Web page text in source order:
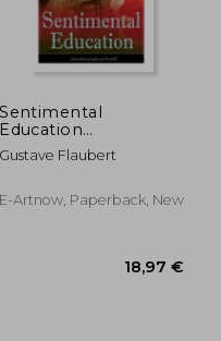
Sentimental
Education
(Autobiographical
Novel)
Gustave Flaubert
E-Artnow, Paperback, New